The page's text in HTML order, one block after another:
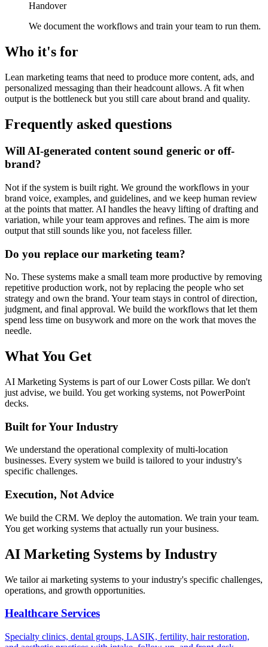
Handover
We document the workflows and train your team to run them.
Who it's for
Lean marketing teams that need to produce more content, ads, and
personalized messaging than their headcount allows. A fit when
output is the bottleneck but you still care about brand and quality.
Frequently asked questions
Will AI-generated content sound generic or off-
brand?
Not if the system is built right. We ground the workflows in your
brand voice, examples, and guidelines, and we keep human review
at the points that matter. AI handles the heavy lifting of drafting and
variation, while your team approves and refines. The aim is more
output that still sounds like you, not faceless filler.
Do you replace our marketing team?
No. These systems make a small team more productive by removing
repetitive production work, not by replacing the people who set
strategy and own the brand. Your team stays in control of direction,
judgment, and final approval. We build the workflows that let them
spend less time on busywork and more on the work that moves the
needle.
What You Get
AI Marketing Systems is part of ourLower Costs pillar. We don't
just advise, we build. You get working systems, not PowerPoint
decks.
Built for Your Industry
We understand the operational complexity of multi-location
businesses. Every system we build is tailored to your industry's
specific challenges.
Execution, Not Advice
We build the CRM. We deploy the automation. We train your team.
You get working systems that actually run your business.
AI Marketing Systems by Industry
We tailorai marketing systems to your industry's specific challenges,
operations, and growth opportunities.
Healthcare Services
Specialty clinics, dental groups, LASIK, fertility, hair restoration,